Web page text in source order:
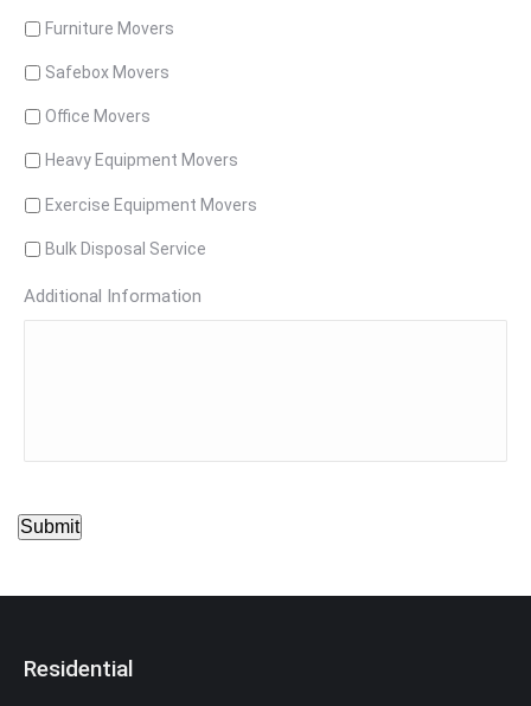
Furniture Movers
Safebox Movers
Office Movers
Heavy Equipment Movers
Exercise Equipment Movers
Bulk Disposal Service
Additional Information
Submit
Residential